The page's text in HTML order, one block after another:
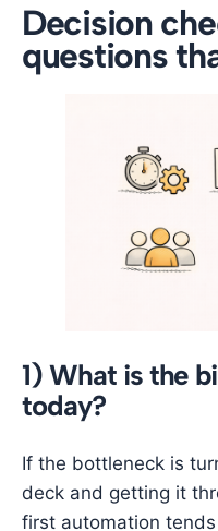
Decision
questions
1) What is the
today?
If the bottleneck is
deck and getting it
first automation